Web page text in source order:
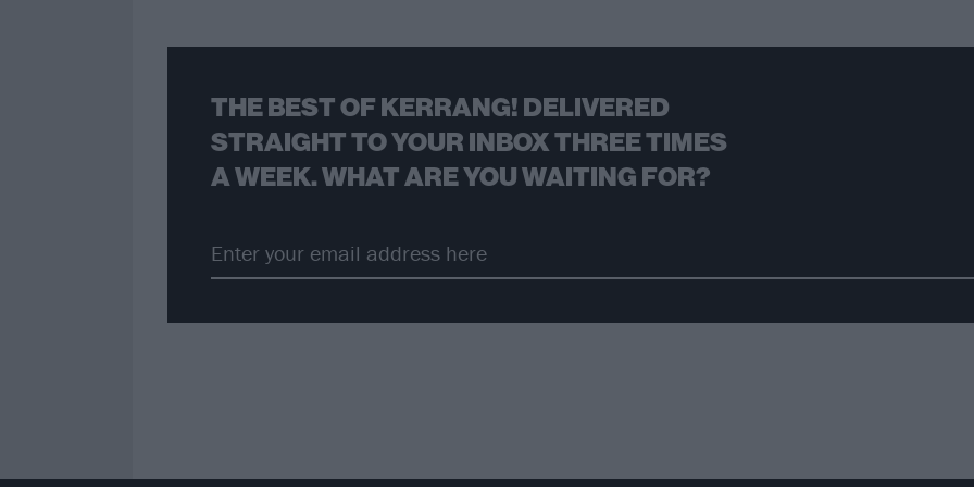
THE BEST OF KERRANG! DELIVERED
STRAIGHT TO YOUR INBOX THREE TIMES
A WEEK. WHAT ARE YOU WAITING FOR?